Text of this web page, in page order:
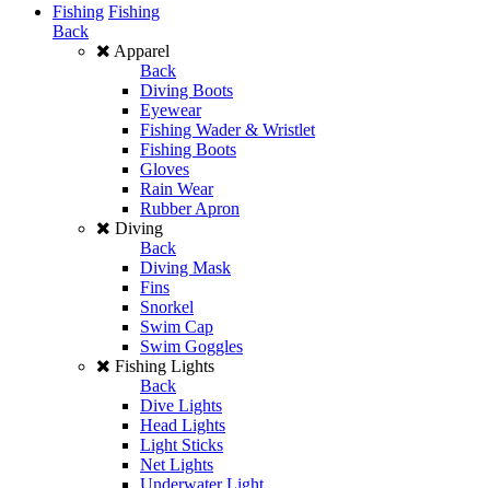
Fishing Fishing
Back
Apparel
Back
Diving Boots
Eyewear
Fishing Wader & Wristlet
Fishing Boots
Gloves
Rain Wear
Rubber Apron
Diving
Back
Diving Mask
Fins
Snorkel
Swim Cap
Swim Goggles
Fishing Lights
Back
Dive Lights
Head Lights
Light Sticks
Net Lights
Underwater Light